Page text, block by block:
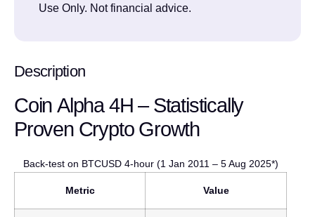
Use Only. Not financial advice.
Description
Coin Alpha 4H – Statistically
Proven Crypto Growth
Back-test on BTCUSD 4-hour (1 Jan 2011 – 5 Aug 2025*)
Metric Value